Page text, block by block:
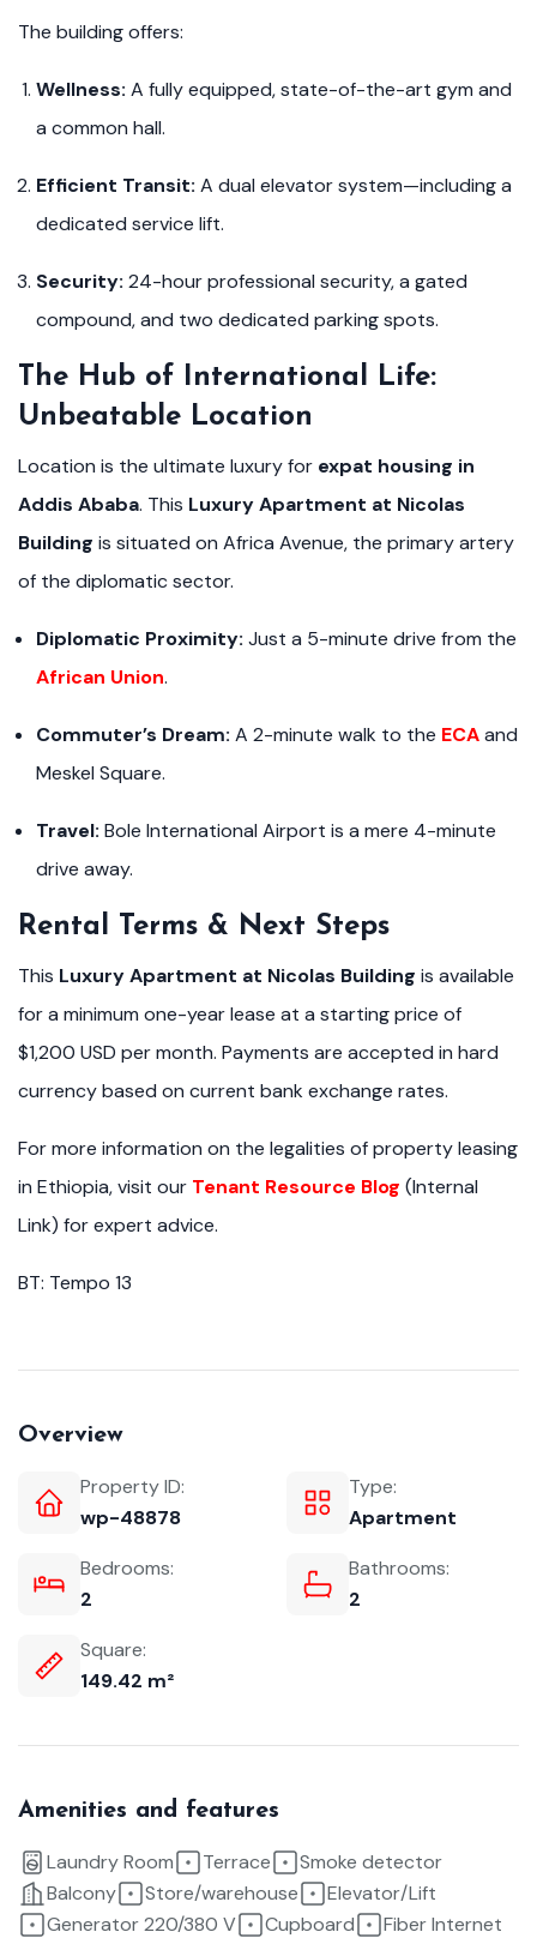
The building offers:
Wellness: A fully equipped, state-of-the-art gym and
a common hall.
Efficient Transit: A dual elevator system—including a
dedicated service lift.
Security: 24-hour professional security, a gated
compound, and two dedicated parking spots.
The Hub of International Life:
Unbeatable Location
Location is the ultimate luxury for expat housing in
Addis Ababa. This Luxury Apartment at Nicolas
Building is situated on Africa Avenue, the primary artery
of the diplomatic sector.
Diplomatic Proximity: Just a 5-minute drive from the
African Union.
Commuter’s Dream: A 2-minute walk to the ECAand
Meskel Square.
Travel: Bole International Airport is a mere 4-minute
drive away.
Rental Terms & Next Steps
This Luxury Apartment at Nicolas Building is available
for a minimum one-year lease at a starting price of
$1,200 USD per month. Payments are accepted in hard
currency based on current bank exchange rates.
For more information on the legalities of property leasing
in Ethiopia, visit our Tenant Resource Blog (Internal
Link) for expert advice.
BT: Tempo 13
Overview
Property ID:
wp-48878
Type:
Apartment
Bedrooms:
2
Bathrooms:
2
Square:
149.42 m²
Amenities and features
Laundry Room Terrace
Smoke detector
Balcony
Store/warehouse
Elevator/Lift
Generator 220/380 V
Cupboard
Fiber Internet